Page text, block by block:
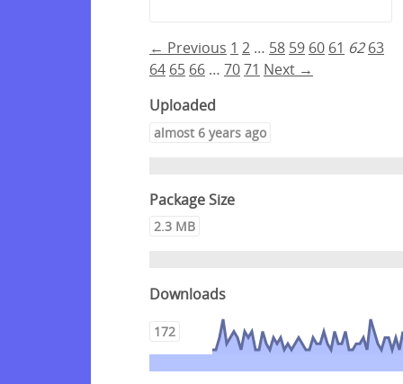
← Previous 1 2 … 58 59 60 61 62 63
64 65 66 … 7071 Next →
Uploaded
almost 6 years ago
Package Size
2.3 MB
Downloads
172